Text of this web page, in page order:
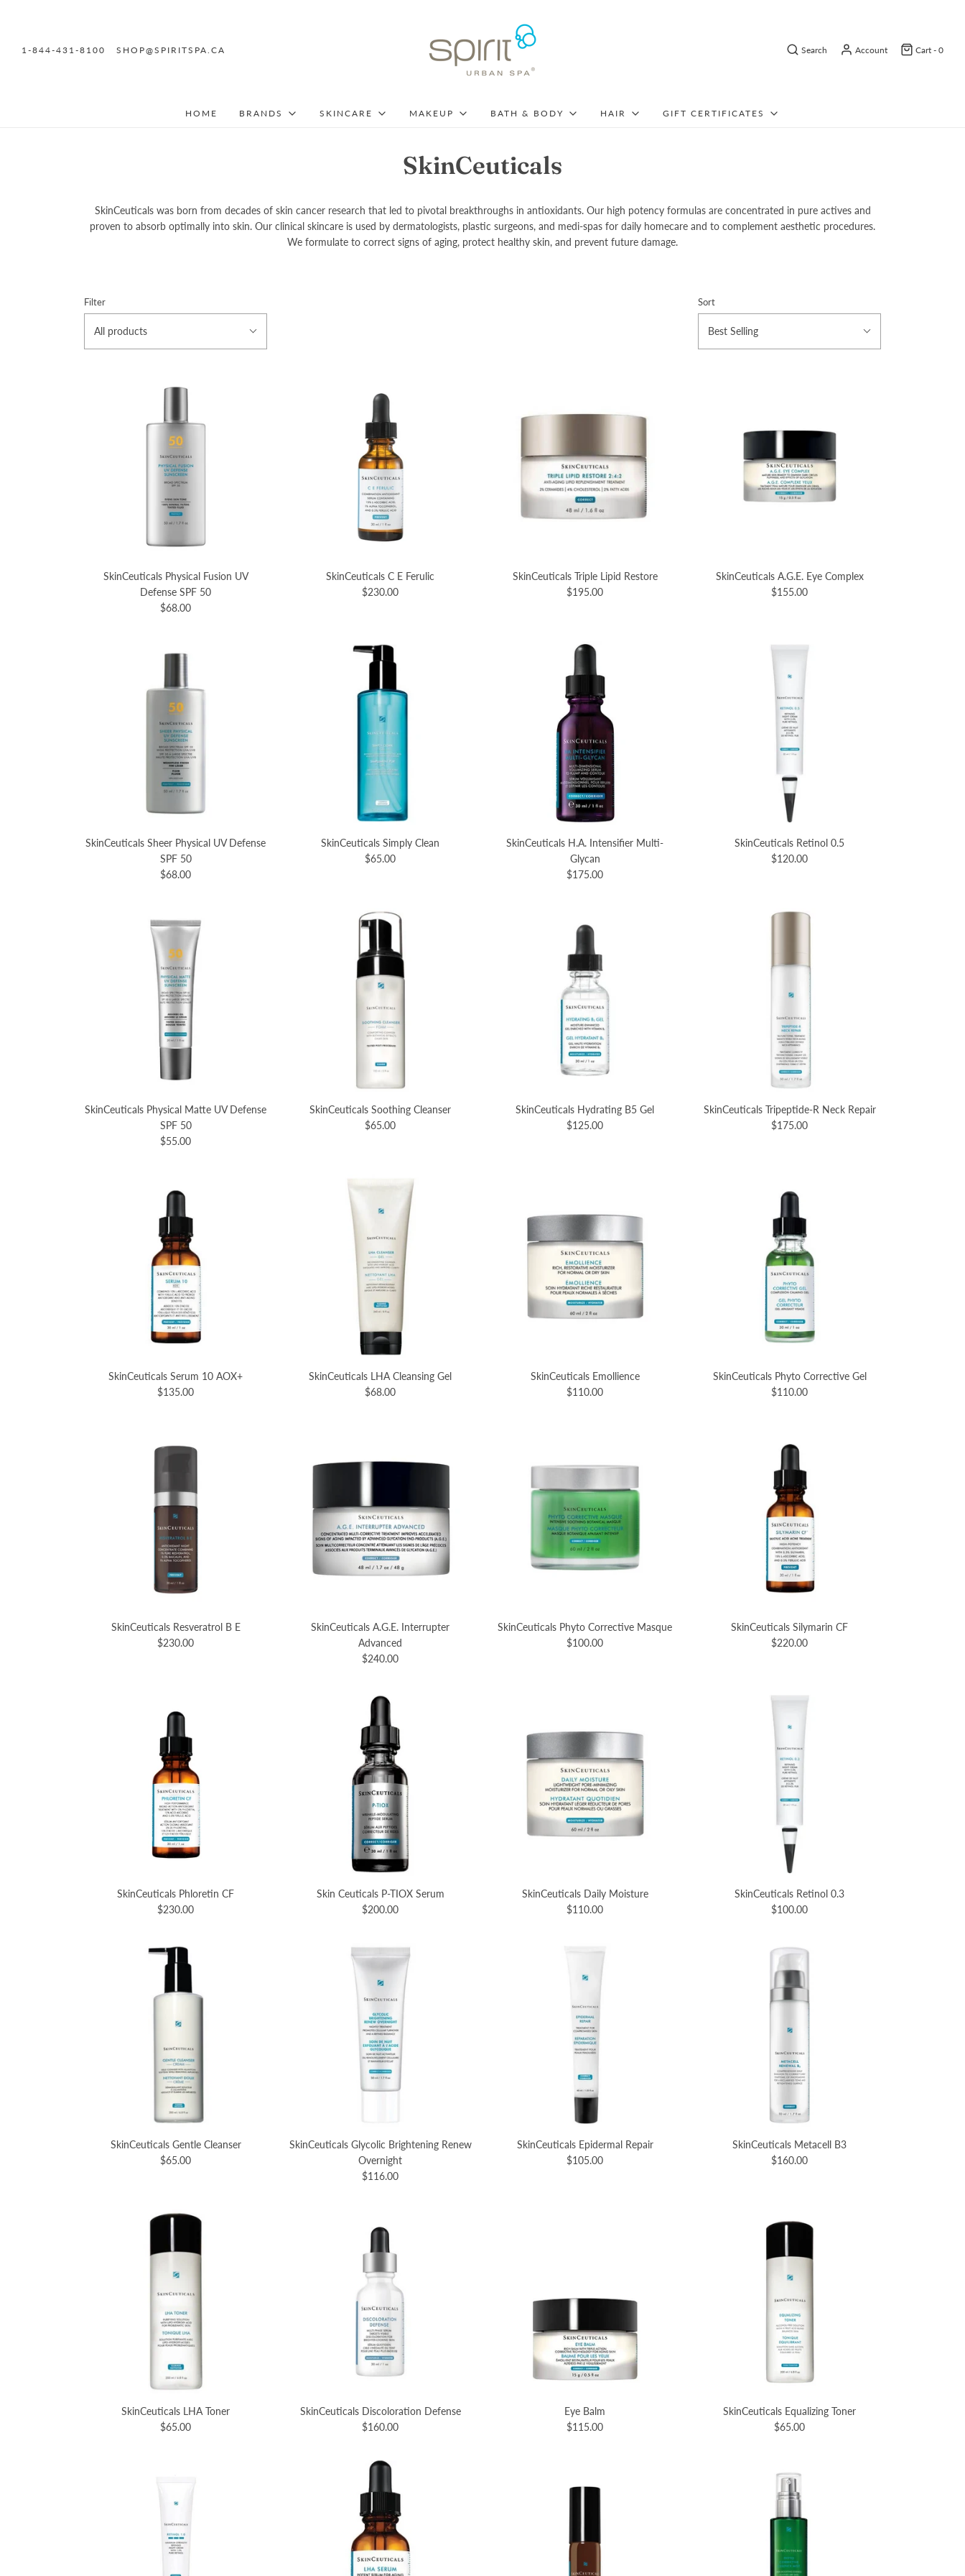
1-844-431-8100 SHOP@SPIRITSPA.CA Search Account Cart - 0
HOME BRANDS SKINCARE MAKEUP BATH & BODY HAIR GIFT CERTIFICATES
SkinCeuticals
SkinCeuticals was born from decades of skin cancer research that led to pivotal breakthroughs in antioxidants. Our high potency formulas are concentrated in pure actives and
proven to absorb optimally into skin. Our clinical skincare is used by dermatologists, plastic surgeons, and medi-spas for daily homecare and to complement aesthetic procedures.
We formulate to correct signs of aging, protect healthy skin, and prevent future damage.
Filter
All products
Sort
Best Selling
SkinCeuticals Physical Fusion UV
Defense SPF 50
$68.00
SkinCeuticals C E Ferulic
$230.00
SkinCeuticals Triple Lipid Restore
$195.00
SkinCeuticals A.G.E. Eye Complex
$155.00
SkinCeuticals Sheer Physical UV Defense
SPF 50
$68.00
SkinCeuticals Simply Clean
$65.00
SkinCeuticals H.A. Intensifier Multi-
Glycan
$175.00
SkinCeuticals Retinol 0.5
$120.00
SkinCeuticals Physical Matte UV Defense
SPF 50
$55.00
SkinCeuticals Soothing Cleanser
$65.00
SkinCeuticals Hydrating B5 Gel
$125.00
SkinCeuticals Tripeptide-R Neck Repair
$175.00
SkinCeuticals Serum 10 AOX+
$135.00
SkinCeuticals LHA Cleansing Gel
$68.00
SkinCeuticals Emollience
$110.00
SkinCeuticals Phyto Corrective Gel
$110.00
SkinCeuticals Resveratrol B E
$230.00
SkinCeuticals A.G.E. Interrupter
Advanced
$240.00
SkinCeuticals Phyto Corrective Masque
$100.00
SkinCeuticals Silymarin CF
$220.00
SkinCeuticals Phloretin CF
$230.00
Skin Ceuticals P-TIOX Serum
$200.00
SkinCeuticals Daily Moisture
$110.00
SkinCeuticals Retinol 0.3
$100.00
SkinCeuticals Gentle Cleanser
$65.00
SkinCeuticals Glycolic Brightening Renew
Overnight
$116.00
SkinCeuticals Epidermal Repair
$105.00
SkinCeuticals Metacell B3
$160.00
SkinCeuticals LHA Toner
$65.00
SkinCeuticals Discoloration Defense
$160.00
Eye Balm
$115.00
SkinCeuticals Equalizing Toner
$65.00